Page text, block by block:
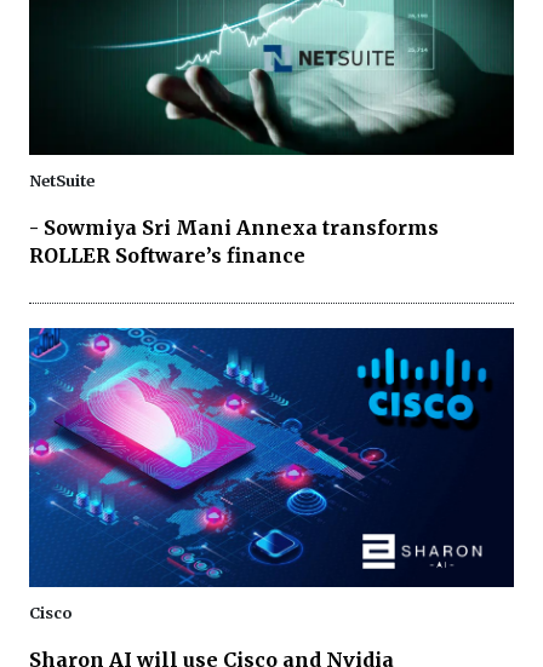
NetSuite
- Sowmiya Sri Mani Annexa transforms
ROLLER Software’s finance
Cisco
Sharon AI will use Cisco and Nvidia